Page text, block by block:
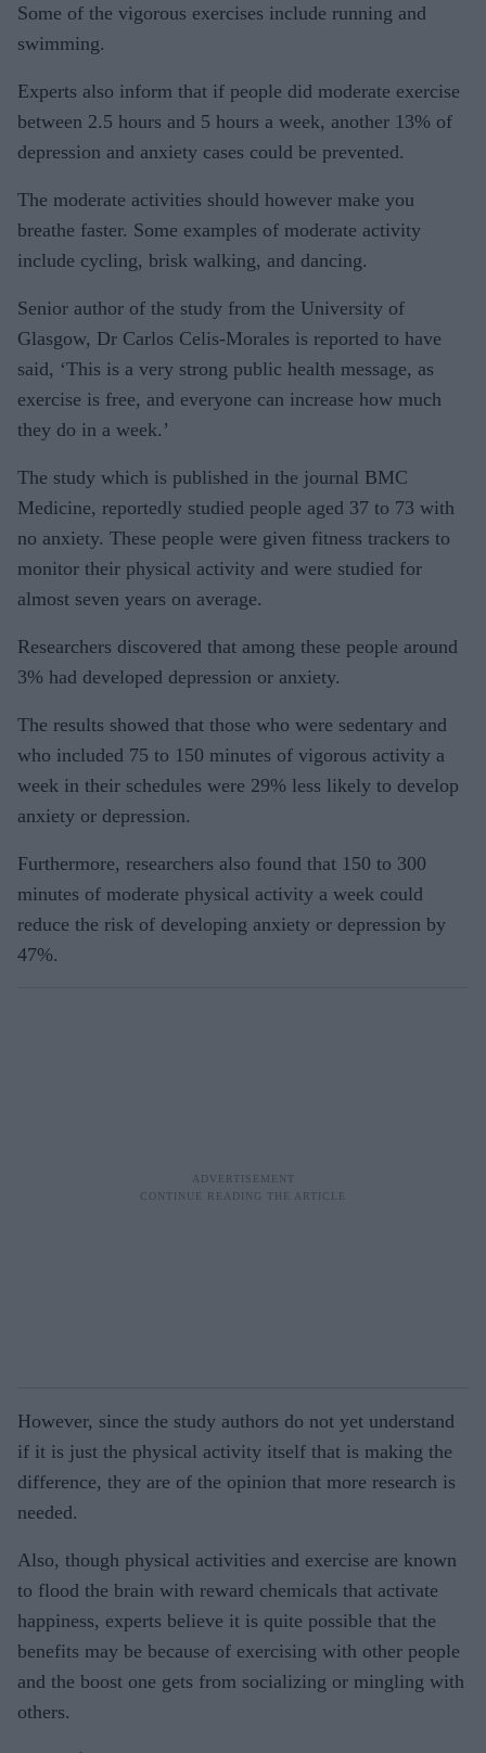
Some of the vigorous exercises include running and
swimming.
Experts also inform that if people did moderate exercise
between 2.5 hours and 5 hours a week, another 13% of
depression and anxiety cases could be prevented.
The moderate activities should however make you
breathe faster. Some examples of moderate activity
include cycling, brisk walking, and dancing.
Senior author of the study from the University of
Glasgow, Dr Carlos Celis-Morales is reported to have
said, ‘This is a very strong public health message, as
exercise is free, and everyone can increase how much
they do in a week.’
The study which is published in the journal BMC
Medicine, reportedly studied people aged 37 to 73 with
no anxiety. These people were given fitness trackers to
monitor their physical activity and were studied for
almost seven years on average.
Researchers discovered that among these people around
3% had developed depression or anxiety.
The results showed that those who were sedentary and
who included 75 to 150 minutes of vigorous activity a
week in their schedules were 29% less likely to develop
anxiety or depression.
Furthermore, researchers also found that 150 to 300
minutes of moderate physical activity a week could
reduce the risk of developing anxiety or depression by
47%.
However, since the study authors do not yet understand
if it is just the physical activity itself that is making the
difference, they are of the opinion that more research is
needed.
Also, though physical activities and exercise are known
to flood the brain with reward chemicals that activate
happiness, experts believe it is quite possible that the
benefits may be because of exercising with other people
and the boost one gets from socializing or mingling with
others.